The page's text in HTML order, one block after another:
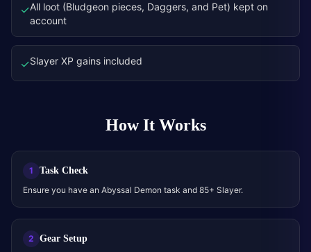
✓All loot (Bludgeon pieces, Daggers, and Pet) kept on
account
✓Slayer XP gains included
How It Works
1 Task Check
Ensure you have an Abyssal Demon task and 85+ Slayer.
2 Gear Setup